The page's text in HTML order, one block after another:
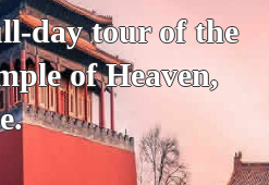
fascinating
the Mutianyu